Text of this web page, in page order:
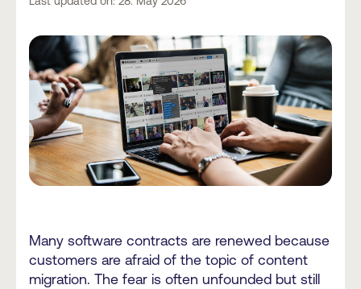
Many software contracts are renewed because
customers are afraid of the topic of content
migration. The fear is often unfounded but still